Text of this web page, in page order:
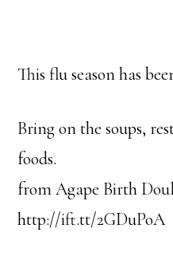
This flu season has
Bring on the soups,
foods.
from Agape Birth
http://ift.tt/2GDuPoA